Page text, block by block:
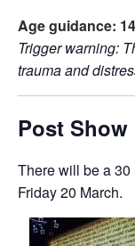
Age guidance:
Trigger warning:
trauma and
Post Show
There will be a
Friday 20 March.